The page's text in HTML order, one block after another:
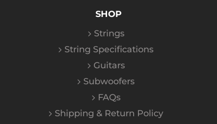
SHOP
Strings
String Specifications
Guitars
Subwoofers
FAQs
Shipping & Return Policy